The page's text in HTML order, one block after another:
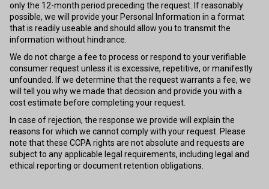
only the 12-month period preceding the request. If reasonably
possible, we will provide your Personal Information in a format
that is readily useable and should allow you to transmit the
information without hindrance.
We do not charge a fee to process or respond to your verifiable
consumer request unless it is excessive, repetitive, or manifestly
unfounded. If we determine that the request warrants a fee, we
will tell you why we made that decision and provide you with a
cost estimate before completing your request.
In case of rejection, the response we provide will explain the
reasons for which we cannot comply with your request. Please
note that these CCPA rights are not absolute and requests are
subject to any applicable legal requirements, including legal and
ethical reporting or document retention obligations.